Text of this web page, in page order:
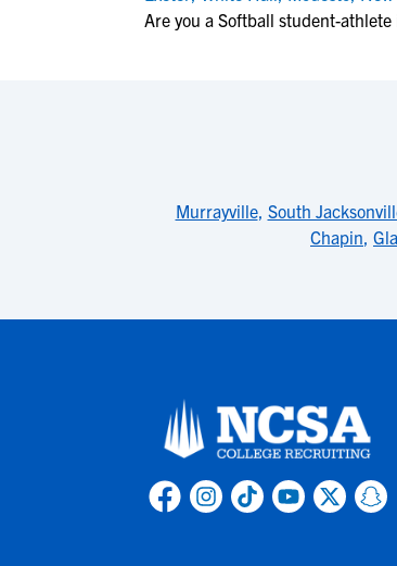
Are you a Softball student-athlete
Murrayville, South
Chapin,